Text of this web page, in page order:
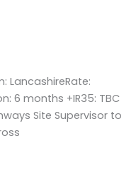
LancashireRate:
6 months +IR35: TBC
Site Supervisor to